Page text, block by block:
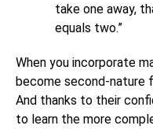
take one away,
equals two.”
When you incorporate
become second-nature
And thanks to their
to learn the more